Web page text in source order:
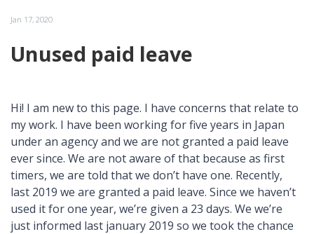
Jan 17, 2020
Unused paid leave
Hi! I am new to this page. I have concerns that relate to
my work. I have been working for five years in Japan
under an agency and we are not granted a paid leave
ever since. We are not aware of that because as first
timers, we are told that we don’t have one. Recently,
last 2019 we are granted a paid leave. Since we haven’t
used it for one year, we’re given a 23 days. We we’re
just informed last january 2019 so we took the chance